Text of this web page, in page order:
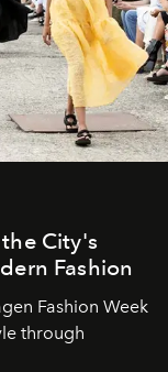
City's
Fashion
Fashion Week
through